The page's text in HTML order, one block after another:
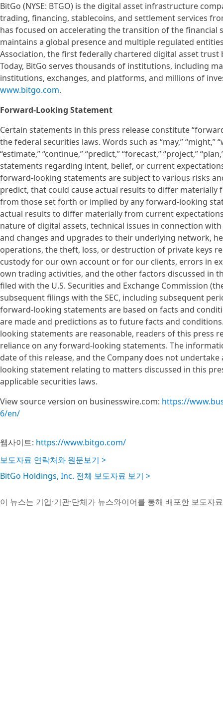
BitGo (NYSE: BTGO) is the digital asset infrastructure
trading, financing, stablecoins, and settlement services
has focused on accelerating the transition of the financial
maintains a global presence and multiple regulated
Association, the first federally chartered digital asset trust
Today, BitGo serves thousands of institutions, including
institutions, exchanges, and platforms, and millions of
www.bitgo.com.
Forward-Looking Statement
Certain statements in this press release constitute
the federal securities laws. Words such as “may,” “might,”
“estimate,” “continue,” “predict,” “forecast,” “project,”
statements regarding intent, belief, or current
forward-looking statements are subject to various risks
predict, that could cause actual results to differ
from those set forth or implied by any forward-looking
actual results to differ materially from current
nature of digital assets, technical issues in connection
and changes and upgrades to their underlying network,
operations, the theft, loss, or destruction of private keys
custody for our own account or for our clients, errors in
own trading activities, and the other factors discussed in
filed with the U.S. Securities and Exchange Commission
subsequent filings with the SEC, including subsequent
forward-looking statements are based on facts and
are made and predictions as to future facts and
looking statements are reasonable, readers of this press
reliance on any forward-looking statements. The
date of this release, and the Company does not
looking statement relating to matters discussed in this
applicable securities laws.
View source version on businesswire.com: https://
6/en/
웹사이트: https://www.bitgo.com/
보도자료 연락처와 원문보기 >
BitGo Holdings, Inc. 전체 보도자료 보기 >
이 뉴스는 기업·기관·단체가 뉴스와이어를 통해 배포한 보도자